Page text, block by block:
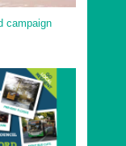
campaign